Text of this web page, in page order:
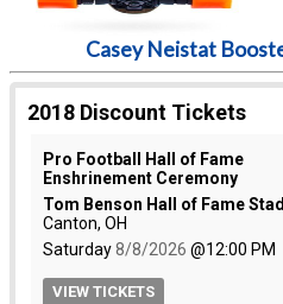
Casey Neistat